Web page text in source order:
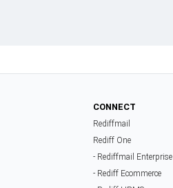
CONNECT
Rediffmail
Rediff One
- Rediffmail Enterprise
- Rediff Ecommerce